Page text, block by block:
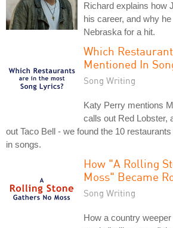
Richard explains how
his career, and why
Nebraska for a hit.
Which
Mentioned In
Song Writing
Katy Perry mentions
calls out Red Lobster,
out Taco Bell - we found the 10
in songs.
How "A Rolling
Moss" Became
Song Writing
How a country